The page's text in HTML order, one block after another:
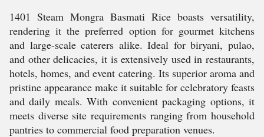
1401 Steam Mongra Basmati Rice boasts versatility,
rendering it the preferred option for gourmet kitchens
and large-scale caterers alike. Ideal for biryani, pulao,
and other delicacies, it is extensively used in restaurants,
hotels, homes, and event catering. Its superior aroma and
pristine appearance make it suitable for celebratory feasts
and daily meals. With convenient packaging options, it
meets diverse site requirements ranging from household
pantries to commercial food preparation venues.